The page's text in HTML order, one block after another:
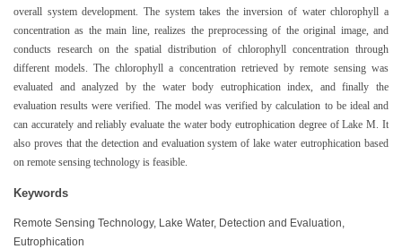
overall system development. The system takes the inversion of water chlorophyll a
concentration as the main line, realizes the preprocessing of the original image, and
conducts research on the spatial distribution of chlorophyll concentration through
different models. The chlorophyll a concentration retrieved by remote sensing was
evaluated and analyzed by the water body eutrophication index, and finally the
evaluation results were verified. The model was verified by calculation to be ideal and
can accurately and reliably evaluate the water body eutrophication degree of Lake M. It
also proves that the detection and evaluation system of lake water eutrophication based
on remote sensing technology is feasible.
Keywords
Remote Sensing Technology, Lake Water, Detection and Evaluation,
Eutrophication